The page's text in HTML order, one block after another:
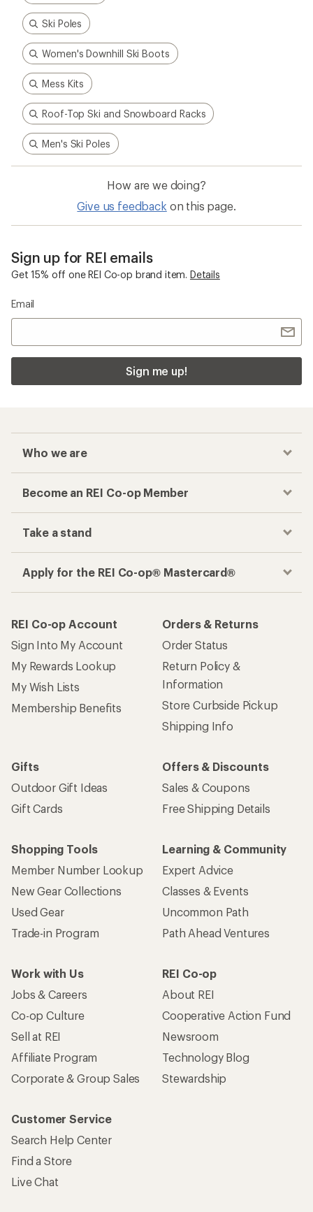
Ski Poles
Women's Downhill Ski Boots
Mess Kits
Roof-Top Ski and Snowboard Racks
Men's Ski Poles
How are we doing?
Give us feedback on this page.
Sign up for REI emails
Get 15% off one REI Co-op brand item. Details
Email
Sign me up!
Who we are
Become an REI Co-op Member
Take a stand
Apply for the REI Co-op® Mastercard®
REI Co-op Account
Sign Into My Account
My Rewards Lookup
My Wish Lists
Membership Benefits
Orders & Returns
Order Status
Return Policy &
Information
Store Curbside Pickup
Shipping Info
Gifts
Outdoor Gift Ideas
Gift Cards
Offers & Discounts
Sales & Coupons
Free Shipping Details
Shopping Tools
Member Number Lookup
New Gear Collections
Used Gear
Trade-in Program
Learning & Community
Expert Advice
Classes & Events
Uncommon Path
Path Ahead Ventures
Work with Us
Jobs & Careers
Co-op Culture
Sell at REI
Affiliate Program
Corporate & Group Sales
REI Co-op
About REI
Cooperative Action Fund
Newsroom
Technology Blog
Stewardship
Customer Service
Search Help Center
Find a Store
Live Chat